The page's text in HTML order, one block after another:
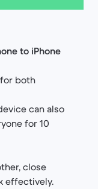
to iPhone
both
can also
for 10
close
effectively.